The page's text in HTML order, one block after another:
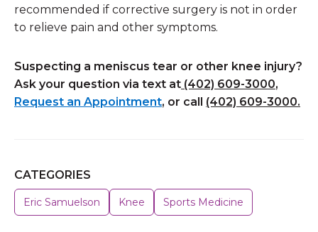
recommended if corrective surgery is not in order
to relieve pain and other symptoms.
Suspecting a meniscus tear or other knee injury?
Ask your question via text at (402) 609-3000,
Request an Appointment, or call (402) 609-3000.
CATEGORIES
Eric Samuelson Knee Sports Medicine